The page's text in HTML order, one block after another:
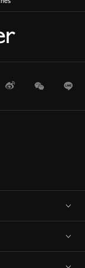
WeiboWeChat